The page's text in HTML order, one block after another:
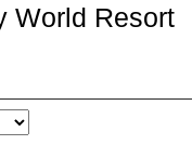
World Resort